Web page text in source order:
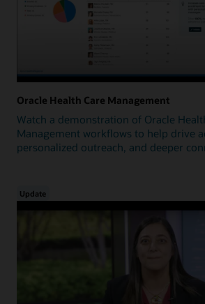
Oracle Health Care Management
Watch a demonstration of Oracle
Management workflows to help drive
personalized outreach, and deeper
Update